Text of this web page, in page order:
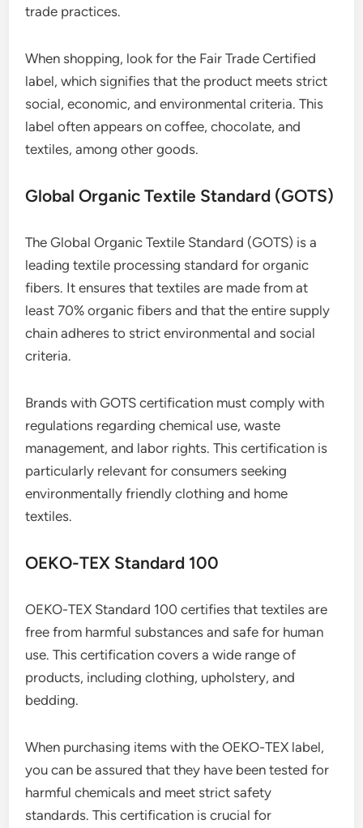
trade practices.
When shopping, look for the Fair Trade Certified
label, which signifies that the product meets strict
social, economic, and environmental criteria. This
label often appears on coffee, chocolate, and
textiles, among other goods.
Global Organic Textile Standard (GOTS)
The Global Organic Textile Standard (GOTS) is a
leading textile processing standard for organic
fibers. It ensures that textiles are made from at
least 70% organic fibers and that the entire supply
chain adheres to strict environmental and social
criteria.
Brands with GOTS certification must comply with
regulations regarding chemical use, waste
management, and labor rights. This certification is
particularly relevant for consumers seeking
environmentally friendly clothing and home
textiles.
OEKO-TEX Standard 100
OEKO-TEX Standard 100 certifies that textiles are
free from harmful substances and safe for human
use. This certification covers a wide range of
products, including clothing, upholstery, and
bedding.
When purchasing items with the OEKO-TEX label,
you can be assured that they have been tested for
harmful chemicals and meet strict safety
standards. This certification is crucial for